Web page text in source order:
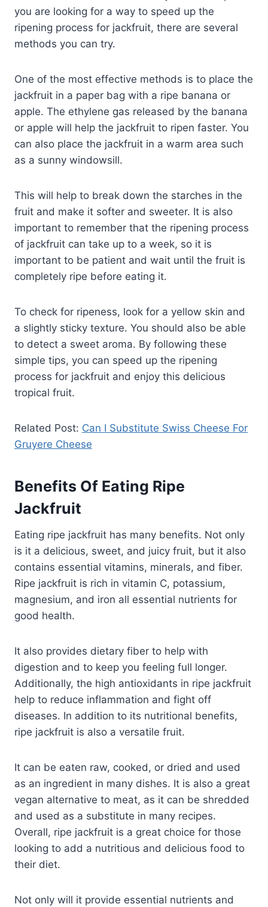
you are looking for a way to speed up the
ripening process for jackfruit, there are several
methods you can try.
One of the most effective methods is to place the
jackfruit in a paper bag with a ripe banana or
apple. The ethylene gas released by the banana
or apple will help the jackfruit to ripen faster. You
can also place the jackfruit in a warm area such
as a sunny windowsill.
This will help to break down the starches in the
fruit and make it softer and sweeter. It is also
important to remember that the ripening process
of jackfruit can take up to a week, so it is
important to be patient and wait until the fruit is
completely ripe before eating it.
To check for ripeness, look for a yellow skin and
a slightly sticky texture. You should also be able
to detect a sweet aroma. By following these
simple tips, you can speed up the ripening
process for jackfruit and enjoy this delicious
tropical fruit.
Related Post: Can I Substitute Swiss Cheese For
Gruyere Cheese
Benefits Of Eating Ripe
Jackfruit
Eating ripe jackfruit has many benefits. Not only
is it a delicious, sweet, and juicy fruit, but it also
contains essential vitamins, minerals, and fiber.
Ripe jackfruit is rich in vitamin C, potassium,
magnesium, and iron all essential nutrients for
good health.
It also provides dietary fiber to help with
digestion and to keep you feeling full longer.
Additionally, the high antioxidants in ripe jackfruit
help to reduce inflammation and fight off
diseases. In addition to its nutritional benefits,
ripe jackfruit is also a versatile fruit.
It can be eaten raw, cooked, or dried and used
as an ingredient in many dishes. It is also a great
vegan alternative to meat, as it can be shredded
and used as a substitute in many recipes.
Overall, ripe jackfruit is a great choice for those
looking to add a nutritious and delicious food to
their diet.
Not only will it provide essential nutrients and